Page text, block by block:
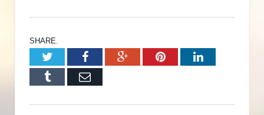
SHARE.
TwitterFacebookGoogle+PinterestLinkedIn
Tumblr Email